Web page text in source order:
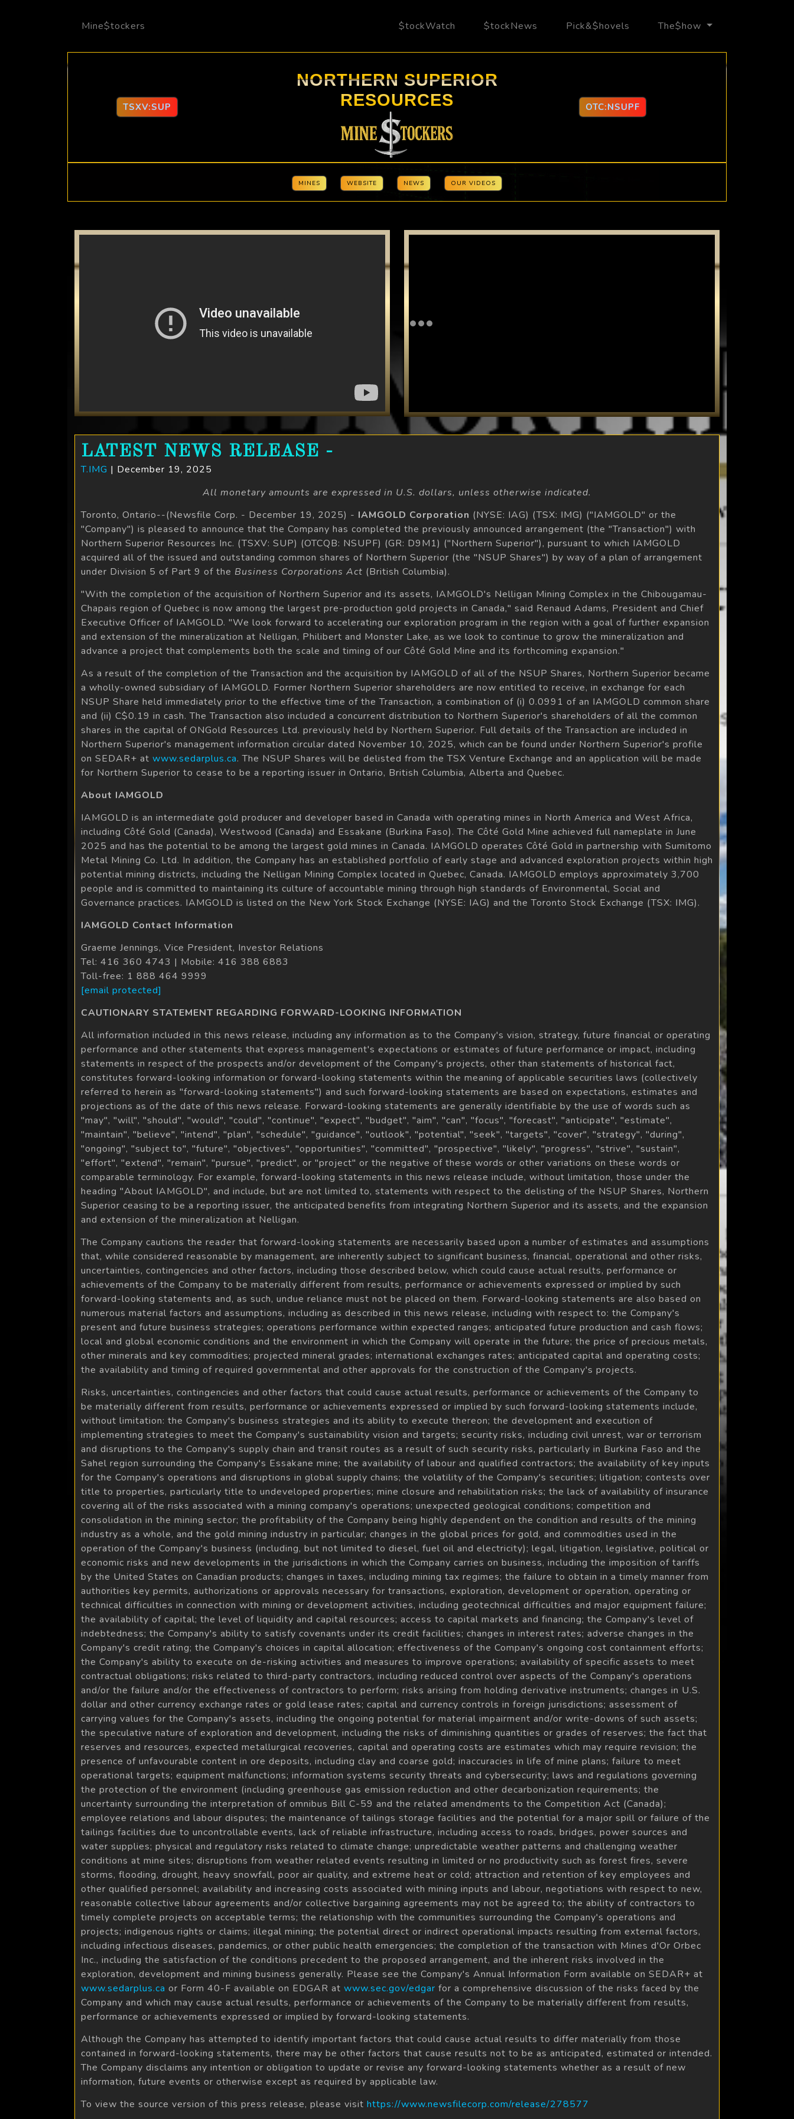
Mine$tockers $tockWatch $tockNews Pick&$hovels The$how
TSXV:SUP
NORTHERN SUPERIOR
RESOURCES
OTC:NSUPF
MINES WEBSITE NEWS OUR VIDEOS
LATEST NEWS RELEASE -
T.IMG | December 19, 2025
All monetary amounts are expressed in U.S. dollars, unless otherwise indicated.
Toronto, Ontario--(Newsfile Corp. - December 19, 2025) - IAMGOLD Corporation (NYSE: IAG) (TSX: IMG) ("IAMGOLD" or the
"Company") is pleased to announce that the Company has completed the previously announced arrangement (the "Transaction") with
Northern Superior Resources Inc. (TSXV: SUP) (OTCQB: NSUPF) (GR: D9M1) ("Northern Superior"), pursuant to which IAMGOLD
acquired all of the issued and outstanding common shares of Northern Superior (the "NSUP Shares") by way of a plan of arrangement
under Division 5 of Part 9 of the Business Corporations Act (British Columbia).
"With the completion of the acquisition of Northern Superior and its assets, IAMGOLD's Nelligan Mining Complex in the Chibougamau-
Chapais region of Quebec is now among the largest pre-production gold projects in Canada," said Renaud Adams, President and Chief
Executive Officer of IAMGOLD. "We look forward to accelerating our exploration program in the region with a goal of further expansion
and extension of the mineralization at Nelligan, Philibert and Monster Lake, as we look to continue to grow the mineralization and
advance a project that complements both the scale and timing of our Côté Gold Mine and its forthcoming expansion."
As a result of the completion of the Transaction and the acquisition by IAMGOLD of all of the NSUP Shares, Northern Superior became
a wholly-owned subsidiary of IAMGOLD. Former Northern Superior shareholders are now entitled to receive, in exchange for each
NSUP Share held immediately prior to the effective time of the Transaction, a combination of (i) 0.0991 of an IAMGOLD common share
and (ii) C$0.19 in cash. The Transaction also included a concurrent distribution to Northern Superior's shareholders of all the common
shares in the capital of ONGold Resources Ltd. previously held by Northern Superior. Full details of the Transaction are included in
Northern Superior's management information circular dated November 10, 2025, which can be found under Northern Superior's profile
on SEDAR+ at www.sedarplus.ca. The NSUP Shares will be delisted from the TSX Venture Exchange and an application will be made
for Northern Superior to cease to be a reporting issuer in Ontario, British Columbia, Alberta and Quebec.
About IAMGOLD
IAMGOLD is an intermediate gold producer and developer based in Canada with operating mines in North America and West Africa,
including Côté Gold (Canada), Westwood (Canada) and Essakane (Burkina Faso). The Côté Gold Mine achieved full nameplate in June
2025 and has the potential to be among the largest gold mines in Canada. IAMGOLD operates Côté Gold in partnership with Sumitomo
Metal Mining Co. Ltd. In addition, the Company has an established portfolio of early stage and advanced exploration projects within high
potential mining districts, including the Nelligan Mining Complex located in Quebec, Canada. IAMGOLD employs approximately 3,700
people and is committed to maintaining its culture of accountable mining through high standards of Environmental, Social and
Governance practices. IAMGOLD is listed on the New York Stock Exchange (NYSE: IAG) and the Toronto Stock Exchange (TSX: IMG).
IAMGOLD Contact Information
Graeme Jennings, Vice President, Investor Relations
Tel: 416 360 4743 | Mobile: 416 388 6883
Toll-free: 1 888 464 9999
[email protected]
CAUTIONARY STATEMENT REGARDING FORWARD-LOOKING INFORMATION
All information included in this news release, including any information as to the Company's vision, strategy, future financial or operating
performance and other statements that express management's expectations or estimates of future performance or impact, including
statements in respect of the prospects and/or development of the Company's projects, other than statements of historical fact,
constitutes forward-looking information or forward-looking statements within the meaning of applicable securities laws (collectively
referred to herein as "forward-looking statements") and such forward-looking statements are based on expectations, estimates and
projections as of the date of this news release. Forward-looking statements are generally identifiable by the use of words such as
"may", "will", "should", "would", "could", "continue", "expect", "budget", "aim", "can", "focus", "forecast", "anticipate", "estimate",
"maintain", "believe", "intend", "plan", "schedule", "guidance", "outlook", "potential", "seek", "targets", "cover", "strategy", "during",
"ongoing", "subject to", "future", "objectives", "opportunities", "committed", "prospective", "likely", "progress", "strive", "sustain",
"effort", "extend", "remain", "pursue", "predict", or "project" or the negative of these words or other variations on these words or
comparable terminology. For example, forward-looking statements in this news release include, without limitation, those under the
heading "About IAMGOLD", and include, but are not limited to, statements with respect to the delisting of the NSUP Shares, Northern
Superior ceasing to be a reporting issuer, the anticipated benefits from integrating Northern Superior and its assets, and the expansion
and extension of the mineralization at Nelligan.
The Company cautions the reader that forward-looking statements are necessarily based upon a number of estimates and assumptions
that, while considered reasonable by management, are inherently subject to significant business, financial, operational and other risks,
uncertainties, contingencies and other factors, including those described below, which could cause actual results, performance or
achievements of the Company to be materially different from results, performance or achievements expressed or implied by such
forward-looking statements and, as such, undue reliance must not be placed on them. Forward-looking statements are also based on
numerous material factors and assumptions, including as described in this news release, including with respect to: the Company's
present and future business strategies; operations performance within expected ranges; anticipated future production and cash flows;
local and global economic conditions and the environment in which the Company will operate in the future; the price of precious metals,
other minerals and key commodities; projected mineral grades; international exchanges rates; anticipated capital and operating costs;
the availability and timing of required governmental and other approvals for the construction of the Company's projects.
Risks, uncertainties, contingencies and other factors that could cause actual results, performance or achievements of the Company to
be materially different from results, performance or achievements expressed or implied by such forward-looking statements include,
without limitation: the Company's business strategies and its ability to execute thereon; the development and execution of
implementing strategies to meet the Company's sustainability vision and targets; security risks, including civil unrest, war or terrorism
and disruptions to the Company's supply chain and transit routes as a result of such security risks, particularly in Burkina Faso and the
Sahel region surrounding the Company's Essakane mine; the availability of labour and qualified contractors; the availability of key inputs
for the Company's operations and disruptions in global supply chains; the volatility of the Company's securities; litigation; contests over
title to properties, particularly title to undeveloped properties; mine closure and rehabilitation risks; the lack of availability of insurance
covering all of the risks associated with a mining company's operations; unexpected geological conditions; competition and
consolidation in the mining sector; the profitability of the Company being highly dependent on the condition and results of the mining
industry as a whole, and the gold mining industry in particular; changes in the global prices for gold, and commodities used in the
operation of the Company's business (including, but not limited to diesel, fuel oil and electricity); legal, litigation, legislative, political or
economic risks and new developments in the jurisdictions in which the Company carries on business, including the imposition of tariffs
by the United States on Canadian products; changes in taxes, including mining tax regimes; the failure to obtain in a timely manner from
authorities key permits, authorizations or approvals necessary for transactions, exploration, development or operation, operating or
technical difficulties in connection with mining or development activities, including geotechnical difficulties and major equipment failure;
the availability of capital; the level of liquidity and capital resources; access to capital markets and financing; the Company's level of
indebtedness; the Company's ability to satisfy covenants under its credit facilities; changes in interest rates; adverse changes in the
Company's credit rating; the Company's choices in capital allocation; effectiveness of the Company's ongoing cost containment efforts;
the Company's ability to execute on de-risking activities and measures to improve operations; availability of specific assets to meet
contractual obligations; risks related to third-party contractors, including reduced control over aspects of the Company's operations
and/or the failure and/or the effectiveness of contractors to perform; risks arising from holding derivative instruments; changes in U.S.
dollar and other currency exchange rates or gold lease rates; capital and currency controls in foreign jurisdictions; assessment of
carrying values for the Company's assets, including the ongoing potential for material impairment and/or write-downs of such assets;
the speculative nature of exploration and development, including the risks of diminishing quantities or grades of reserves; the fact that
reserves and resources, expected metallurgical recoveries, capital and operating costs are estimates which may require revision; the
presence of unfavourable content in ore deposits, including clay and coarse gold; inaccuracies in life of mine plans; failure to meet
operational targets; equipment malfunctions; information systems security threats and cybersecurity; laws and regulations governing
the protection of the environment (including greenhouse gas emission reduction and other decarbonization requirements; the
uncertainty surrounding the interpretation of omnibus Bill C-59 and the related amendments to the Competition Act (Canada);
employee relations and labour disputes; the maintenance of tailings storage facilities and the potential for a major spill or failure of the
tailings facilities due to uncontrollable events, lack of reliable infrastructure, including access to roads, bridges, power sources and
water supplies; physical and regulatory risks related to climate change; unpredictable weather patterns and challenging weather
conditions at mine sites; disruptions from weather related events resulting in limited or no productivity such as forest fires, severe
storms, flooding, drought, heavy snowfall, poor air quality, and extreme heat or cold; attraction and retention of key employees and
other qualified personnel; availability and increasing costs associated with mining inputs and labour, negotiations with respect to new,
reasonable collective labour agreements and/or collective bargaining agreements may not be agreed to; the ability of contractors to
timely complete projects on acceptable terms; the relationship with the communities surrounding the Company's operations and
projects; indigenous rights or claims; illegal mining; the potential direct or indirect operational impacts resulting from external factors,
including infectious diseases, pandemics, or other public health emergencies; the completion of the transaction with Mines d'Or Orbec
Inc., including the satisfaction of the conditions precedent to the proposed arrangement, and the inherent risks involved in the
exploration, development and mining business generally. Please see the Company's Annual Information Form available on SEDAR+ at
www.sedarplus.ca or Form 40-F available on EDGAR at www.sec.gov/edgar for a comprehensive discussion of the risks faced by the
Company and which may cause actual results, performance or achievements of the Company to be materially different from results,
performance or achievements expressed or implied by forward-looking statements.
Although the Company has attempted to identify important factors that could cause actual results to differ materially from those
contained in forward-looking statements, there may be other factors that cause results not to be as anticipated, estimated or intended.
The Company disclaims any intention or obligation to update or revise any forward-looking statements whether as a result of new
information, future events or otherwise except as required by applicable law.
To view the source version of this press release, please visit https://www.newsfilecorp.com/release/278577